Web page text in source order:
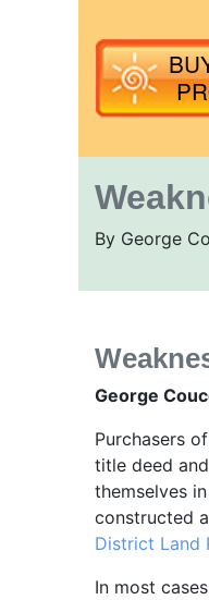
By George
George
Purchasers
title deed
themselves
constructed
District Land
In most